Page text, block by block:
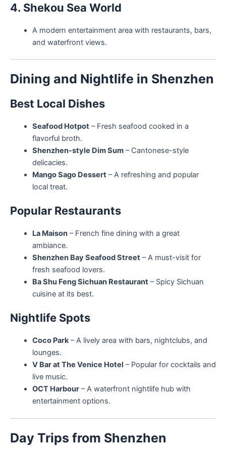
4. Shekou Sea World
A modern entertainment area with restaurants, bars,
and waterfront views.
Dining and Nightlife in Shenzhen
Best Local Dishes
Seafood Hotpot– Fresh seafood cooked in a
flavorful broth.
Shenzhen-style Dim Sum– Cantonese-style
delicacies.
Mango Sago Dessert– A refreshing and popular
local treat.
Popular Restaurants
La Maison– French fine dining with a great
ambiance.
Shenzhen Bay Seafood Street– A must-visit for
fresh seafood lovers.
Ba Shu Feng Sichuan Restaurant– Spicy Sichuan
cuisine at its best.
Nightlife Spots
Coco Park– A lively area with bars, nightclubs, and
lounges.
V Bar at The Venice Hotel – Popular for cocktails and
live music.
OCT Harbour– A waterfront nightlife hub with
entertainment options.
Day Trips from Shenzhen